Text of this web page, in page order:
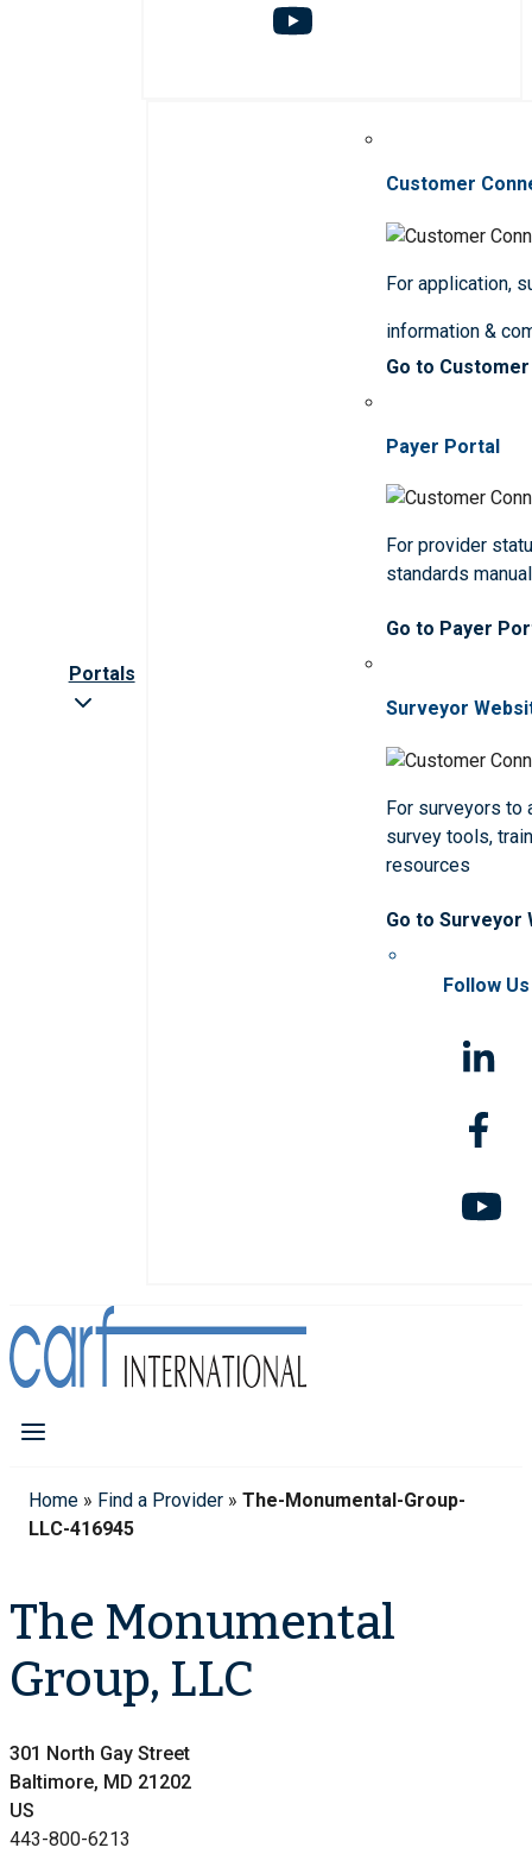
Portals
Customer
For application,
information &
Go to
Payer Portal
For provider
standards
Go to Payer
Surveyor
For surveyors to
survey tools,
resources
Go to Surveyor
Follow Us
Home » Find a Provider » The-Monumental-Group-
LLC-416945
The Monumental
Group, LLC
301 North Gay Street
Baltimore, MD 21202
US
443-800-6213